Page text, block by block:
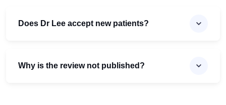
Does Dr Lee accept new patients?
Why is the review not published?